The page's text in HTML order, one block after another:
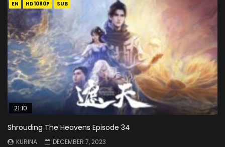
EN HD1080P SUB
21:10
Shrouding The Heavens Episode 34
KURINA
DECEMBER 7, 2023